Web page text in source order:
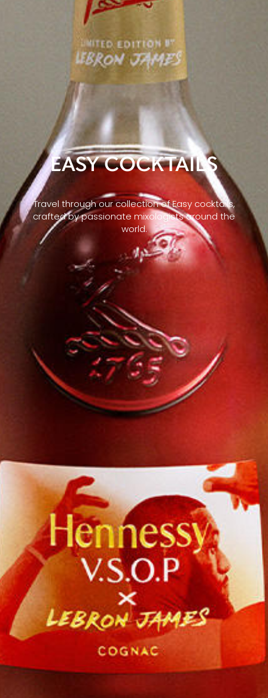
EASY COCKTAILS
Travel through our collection of Easy cocktails,
crafted by passionate mixologists around the
world.